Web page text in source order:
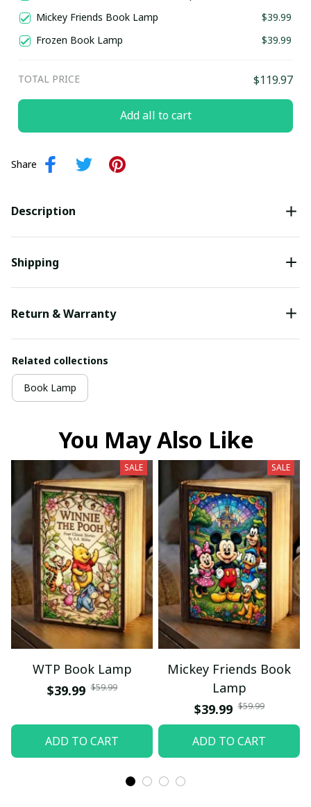
Mickey Friends Book Lamp
$39.99
Frozen Book Lamp
$39.99
TOTAL PRICE $119.97
Add all to cart
Share
Description
Shipping
Return & Warranty
Related collections
Book Lamp
You May Also Like
SALE
WTP Book Lamp
$39.99 $59.99
ADD TO CART
SALE
Mickey Friends Book
Lamp
$39.99 $59.99
ADD TO CART